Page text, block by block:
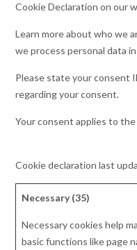
Cookie Declaration on our
Learn more about who we
we process personal data
Please state your consent
regarding your consent.
Your consent applies to
Cookie declaration last
Necessary (35)
Necessary cookies help
basic functions like page